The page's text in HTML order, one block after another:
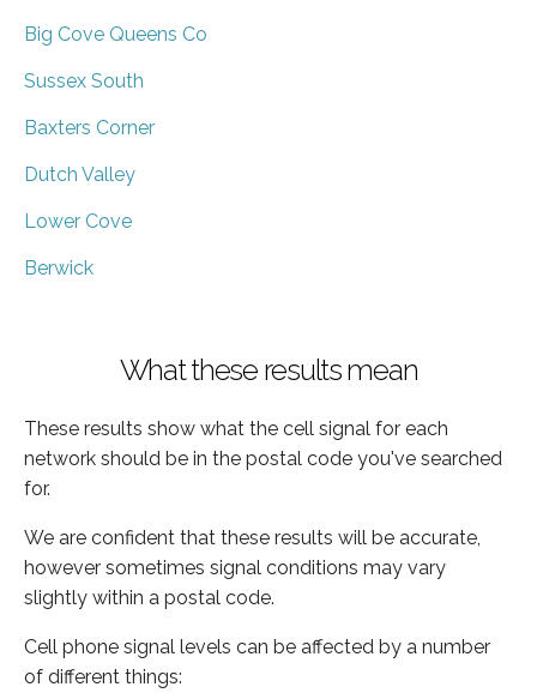
Big Cove Queens Co
Sussex South
Baxters Corner
Dutch Valley
Lower Cove
Berwick
What these results mean
These results show what the cell signal for each
network should be in the postal code you've searched
for.
We are confident that these results will be accurate,
however sometimes signal conditions may vary
slightly within a postal code.
Cell phone signal levels can be affected by a number
of different things: